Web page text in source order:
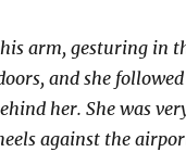
arm, gesturing in
and she
her. She was
against the